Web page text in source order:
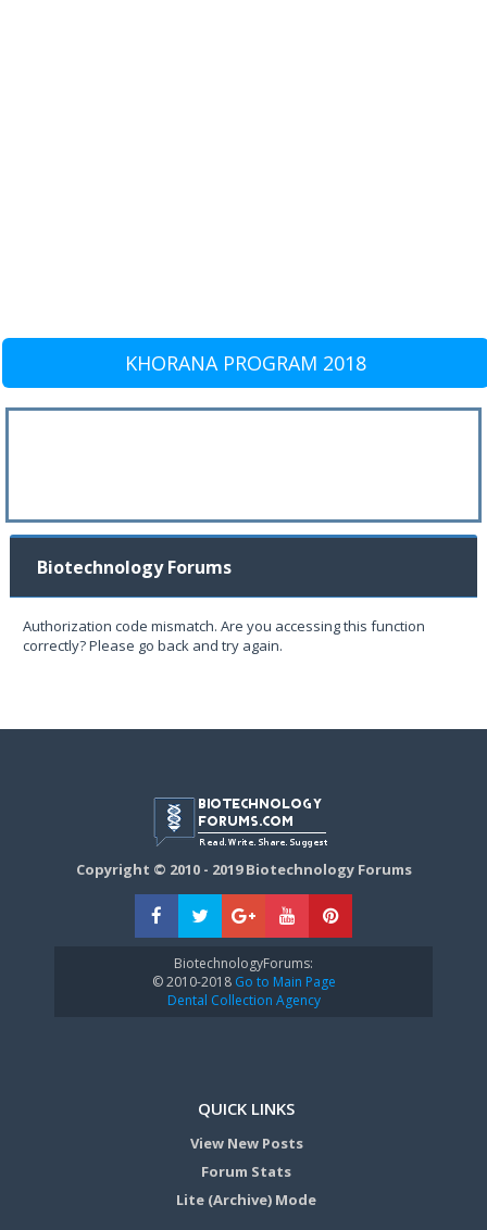
KHORANA PROGRAM 2018
Biotechnology Forums
Authorization code mismatch. Are you accessing this function
correctly? Please go back and try again.
Copyright © 2010 - 2019 Biotechnology Forums
BiotechnologyForums:
© 2010-2018Go to Main Page
Dental Collection Agency
QUICK LINKS
View New Posts
Forum Stats
Lite (Archive) Mode